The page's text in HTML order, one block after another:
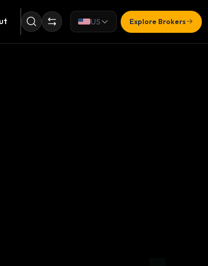
US Explore Brokers